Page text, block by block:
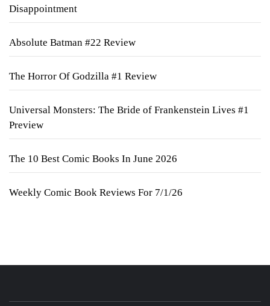
Disappointment
Absolute Batman #22 Review
The Horror Of Godzilla #1 Review
Universal Monsters: The Bride of Frankenstein Lives #1
Preview
The 10 Best Comic Books In June 2026
Weekly Comic Book Reviews For 7/1/26